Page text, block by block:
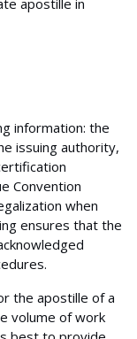
information: the
issuing authority,
Convention
when
ensures that the
the apostille of a
volume of work